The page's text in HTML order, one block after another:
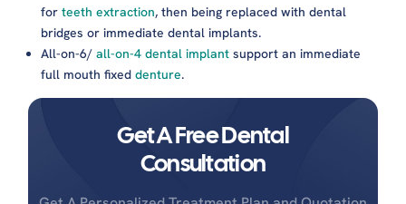
forteeth extraction, then being replaced with dental
bridges or immediate dental implants.
All-on-6/all-on-4 dental implant support an immediate
full mouth fixeddenture.
Get A Free Dental
Consultation